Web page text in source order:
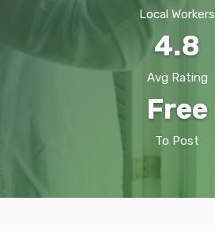
Local Workers
4.8
Avg Rating
Free
To Post